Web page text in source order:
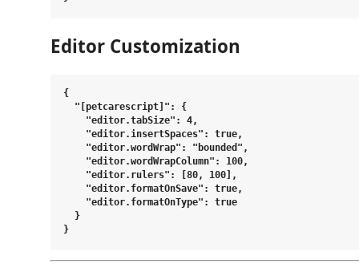
Editor Customization
{
  "[petcarescript]": {
    "editor.tabSize": 4,
    "editor.insertSpaces": true,
    "editor.wordWrap": "bounded",
    "editor.wordWrapColumn": 100,
    "editor.rulers": [80, 100],
    "editor.formatOnSave": true,
    "editor.formatOnType": true
  }